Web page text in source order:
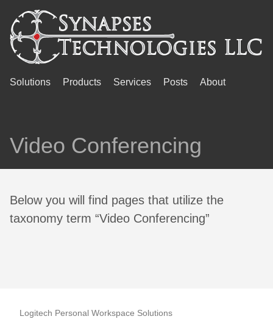
Solutions Products Services Posts About
Video Conferencing
Below you will find pages that utilize the
taxonomy term “Video Conferencing”
Logitech Personal Workspace Solutions